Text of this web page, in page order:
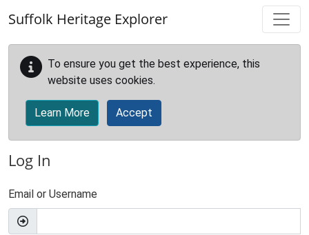
Suffolk Heritage Explorer
To ensure you get the best experience, this
website uses cookies.
Learn More Accept
Log In
Email or Username